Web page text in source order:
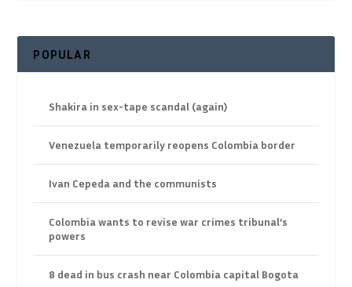
POPULAR
Shakira in sex-tape scandal (again)
Venezuela temporarily reopens Colombia border
Ivan Cepeda and the communists
Colombia wants to revise war crimes tribunal’s
powers
8 dead in bus crash near Colombia capital Bogota